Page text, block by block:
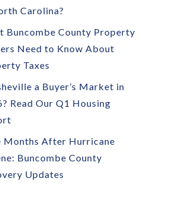
Carolina?
Buncombe County Property
Need to Know About
Taxes
a Buyer’s Market in
Read Our Q1 Housing
Months After Hurricane
Buncombe County
Updates